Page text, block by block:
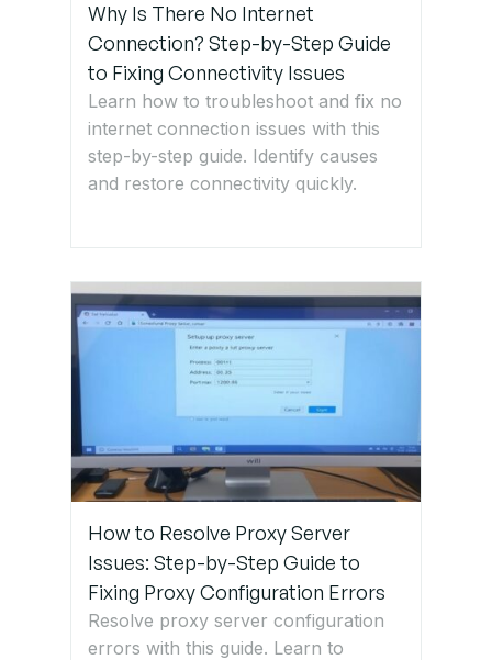
Step 7:
Implement
suitable
Practices
to Prevent
Future
IT Support
for
Network
Loop and
Why Is There No Internet
Connection? Step-by-Step Guide
to Fixing Connectivity Issues
Learn how to troubleshoot and fix no
internet connection issues with this
step-by-step guide. Identify causes
and restore connectivity quickly.
How to Resolve Proxy Server
Issues: Step-by-Step Guide to
Fixing Proxy Configuration Errors
Resolve proxy server configuration
errors with this guide. Learn to